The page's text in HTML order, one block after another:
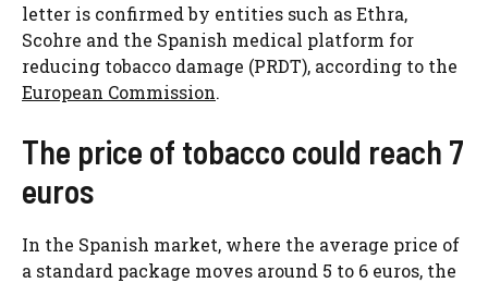
letter is confirmed by entities such as Ethra,
Scohre and the Spanish medical platform for
reducing tobacco damage (PRDT), according to the
European Commission.
The price of tobacco could reach 7
euros
In the Spanish market, where the average price of
a standard package moves around 5 to 6 euros, the